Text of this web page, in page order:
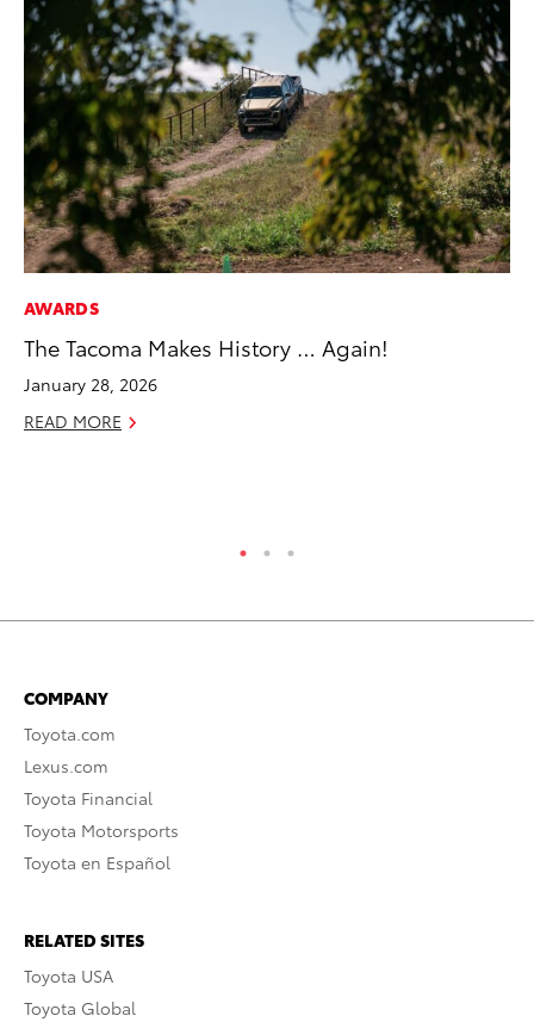
AWARDS
The Tacoma Makes History … Again!
January 28, 2026
READ MORE
COMPANY
Toyota.com
Lexus.com
Toyota Financial
Toyota Motorsports
Toyota en Español
RELATED SITES
Toyota USA
Toyota Global